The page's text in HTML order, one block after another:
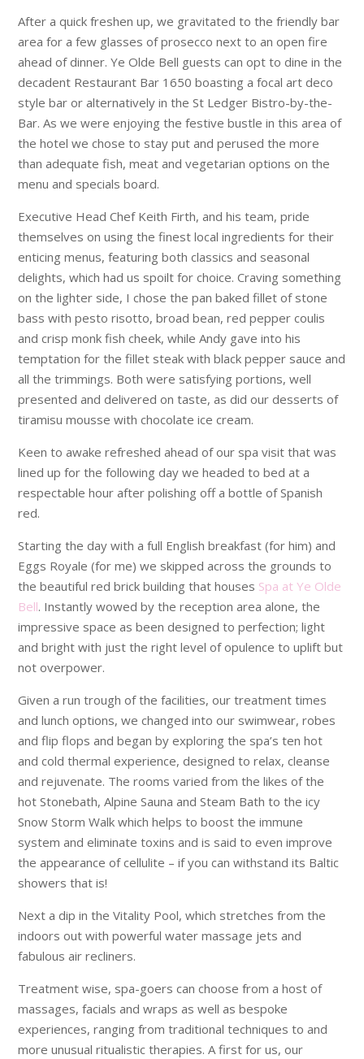
After a quick freshen up, we gravitated to the friendly bar
area for a few glasses of prosecco next to an open fire
ahead of dinner. Ye Olde Bell guests can opt to dine in the
decadent Restaurant Bar 1650 boasting a focal art deco
style bar or alternatively in the St Ledger Bistro-by-the-
Bar. As we were enjoying the festive bustle in this area of
the hotel we chose to stay put and perused the more
than adequate fish, meat and vegetarian options on the
menu and specials board.
Executive Head Chef Keith Firth, and his team, pride
themselves on using the finest local ingredients for their
enticing menus, featuring both classics and seasonal
delights, which had us spoilt for choice. Craving something
on the lighter side, I chose the pan baked fillet of stone
bass with pesto risotto, broad bean, red pepper coulis
and crisp monk fish cheek, while Andy gave into his
temptation for the fillet steak with black pepper sauce and
all the trimmings. Both were satisfying portions, well
presented and delivered on taste, as did our desserts of
tiramisu mousse with chocolate ice cream.
Keen to awake refreshed ahead of our spa visit that was
lined up for the following day we headed to bed at a
respectable hour after polishing off a bottle of Spanish
red.
Starting the day with a full English breakfast (for him) and
Eggs Royale (for me) we skipped across the grounds to
the beautiful red brick building that houses Spa at Ye Olde
Bell. Instantly wowed by the reception area alone, the
impressive space as been designed to perfection; light
and bright with just the right level of opulence to uplift but
not overpower.
Given a run trough of the facilities, our treatment times
and lunch options, we changed into our swimwear, robes
and flip flops and began by exploring the spa’s ten hot
and cold thermal experience, designed to relax, cleanse
and rejuvenate. The rooms varied from the likes of the
hot Stonebath, Alpine Sauna and Steam Bath to the icy
Snow Storm Walk which helps to boost the immune
system and eliminate toxins and is said to even improve
the appearance of cellulite – if you can withstand its Baltic
showers that is!
Next a dip in the Vitality Pool, which stretches from the
indoors out with powerful water massage jets and
fabulous air recliners.
Treatment wise, spa-goers can choose from a host of
massages, facials and wraps as well as bespoke
experiences, ranging from traditional techniques to and
more unusual ritualistic therapies. A first for us, our